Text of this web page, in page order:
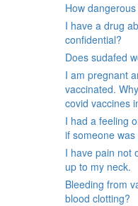
How
I have a drug
confidential?
Does sudafed
I am pregnant
vaccinated.
covid vaccines
I had a feeling
if someone
I have pain not
up to my neck.
Bleeding from
blood clotting?